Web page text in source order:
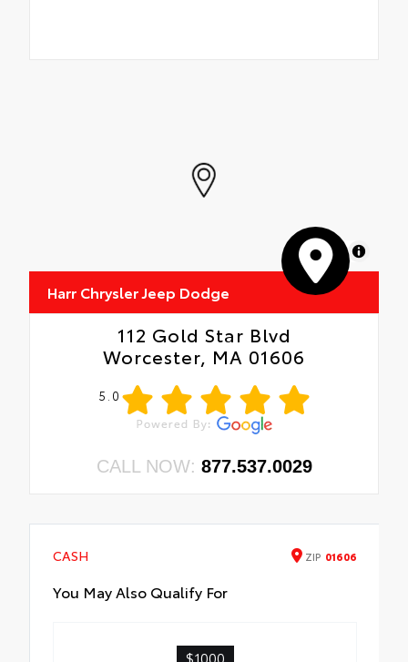
MapLibre
Harr Chrysler Jeep Dodge
112 Gold Star Blvd
Worcester, MA 01606
5.0
CALL NOW: 877.537.0029
CASH ZIP 01606
You May Also Qualify For
$1000